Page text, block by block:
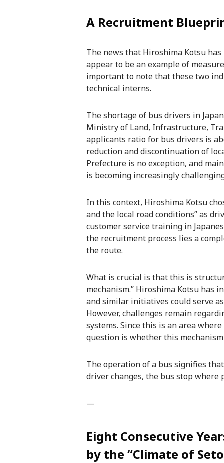
A Recruitment
The news that Hiroshima Kotsu
appear to be an example of
important to note that these two
technical interns.
The shortage of bus drivers in
Ministry of Land, Infrastructure,
applicants ratio for bus drivers is
reduction and discontinuation of
Prefecture is no exception, and
is becoming increasingly
In this context, Hiroshima Kotsu
and the local road conditions” as
customer service training in
the recruitment process lies a
the route.
What is crucial is that this is
mechanism.” Hiroshima Kotsu
and similar initiatives could serve
However, challenges remain
systems. Since this is an area
question is whether this mechanism
The operation of a bus signifies
driver changes, the bus stop where
—
Eight Consecutive
by the “Climate of